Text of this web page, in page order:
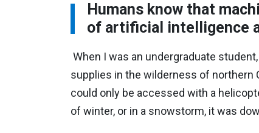
Humans know that
of artificial intelligence
When I was an undergraduate
supplies in the wilderness of northern
could only be accessed with a
of winter, or in a snowstorm, it was